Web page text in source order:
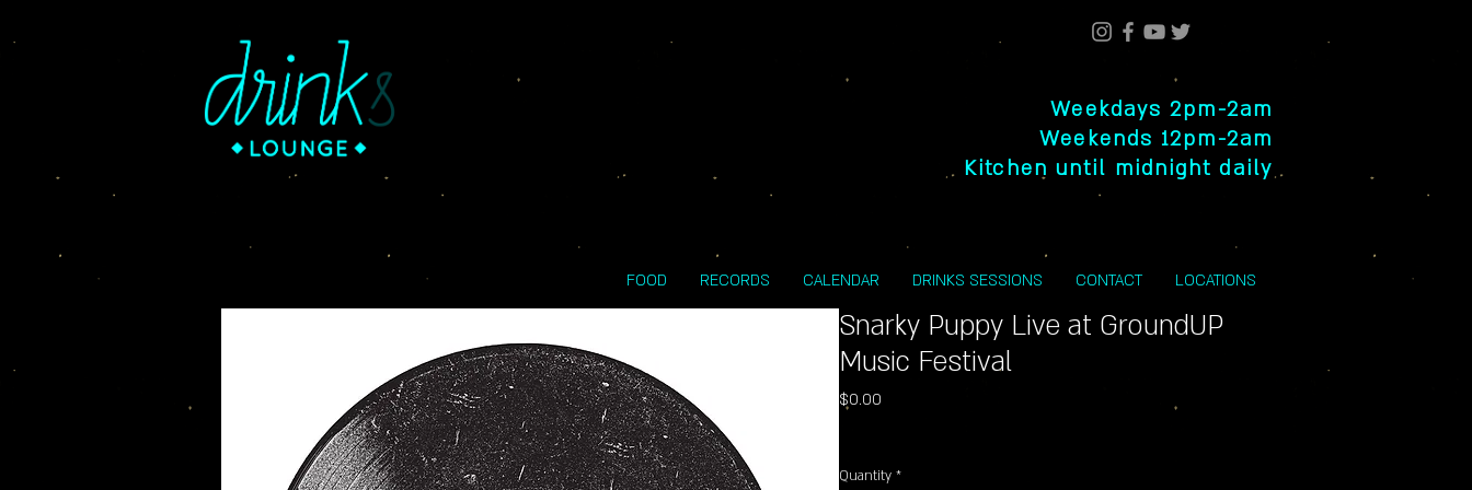
Weekdays 2pm-2am
Weekends 12pm-2am
Kitchen until midnight daily
FOOD RECORDS CALENDAR DRINKS SESSIONS CONTACT LOCATIONS
Snarky Puppy Live at GroundUP
Music Festival
$0.00
Quantity *